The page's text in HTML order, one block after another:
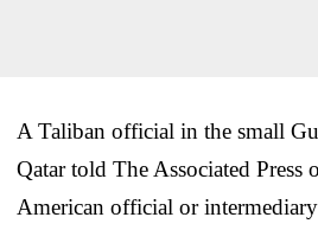
A Taliban official in the small
Qatar told The Associated Press
American official or